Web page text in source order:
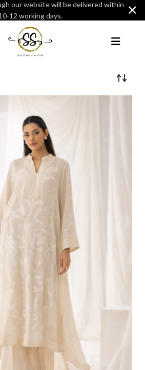
our website will be delivered within
12 working days.